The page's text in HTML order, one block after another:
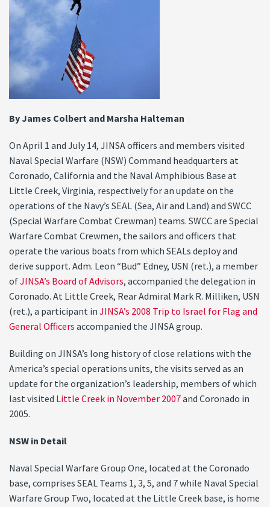
By James Colbert and Marsha Halteman
On April 1 and July 14, JINSA officers and members visited
Naval Special Warfare (NSW) Command headquarters at
Coronado, California and the Naval Amphibious Base at
Little Creek, Virginia, respectively for an update on the
operations of the Navy’s SEAL (Sea, Air and Land) and SWCC
(Special Warfare Combat Crewman) teams. SWCC are Special
Warfare Combat Crewmen, the sailors and officers that
operate the various boats from which SEALs deploy and
derive support. Adm. Leon “Bud” Edney, USN (ret.), a member
ofJINSA’s Board of Advisors, accompanied the delegation in
Coronado. At Little Creek, Rear Admiral Mark R. Milliken, USN
(ret.), a participant inJINSA’s 2008 Trip to Israel for Flag and
General Officersaccompanied the JINSA group.
Building on JINSA’s long history of close relations with the
America’s special operations units, the visits served as an
update for the organization’s leadership, members of which
last visited Little Creek in November 2007and Coronado in
2005.
NSW in Detail
Naval Special Warfare Group One, located at the Coronado
base, comprises SEAL Teams 1, 3, 5, and 7 while Naval Special
Warfare Group Two, located at the Little Creek base, is home